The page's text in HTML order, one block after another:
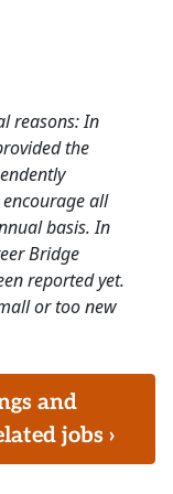
reasons: In
the
all
basis. In
Bridge
reported yet.
or too new
and
jobs ›